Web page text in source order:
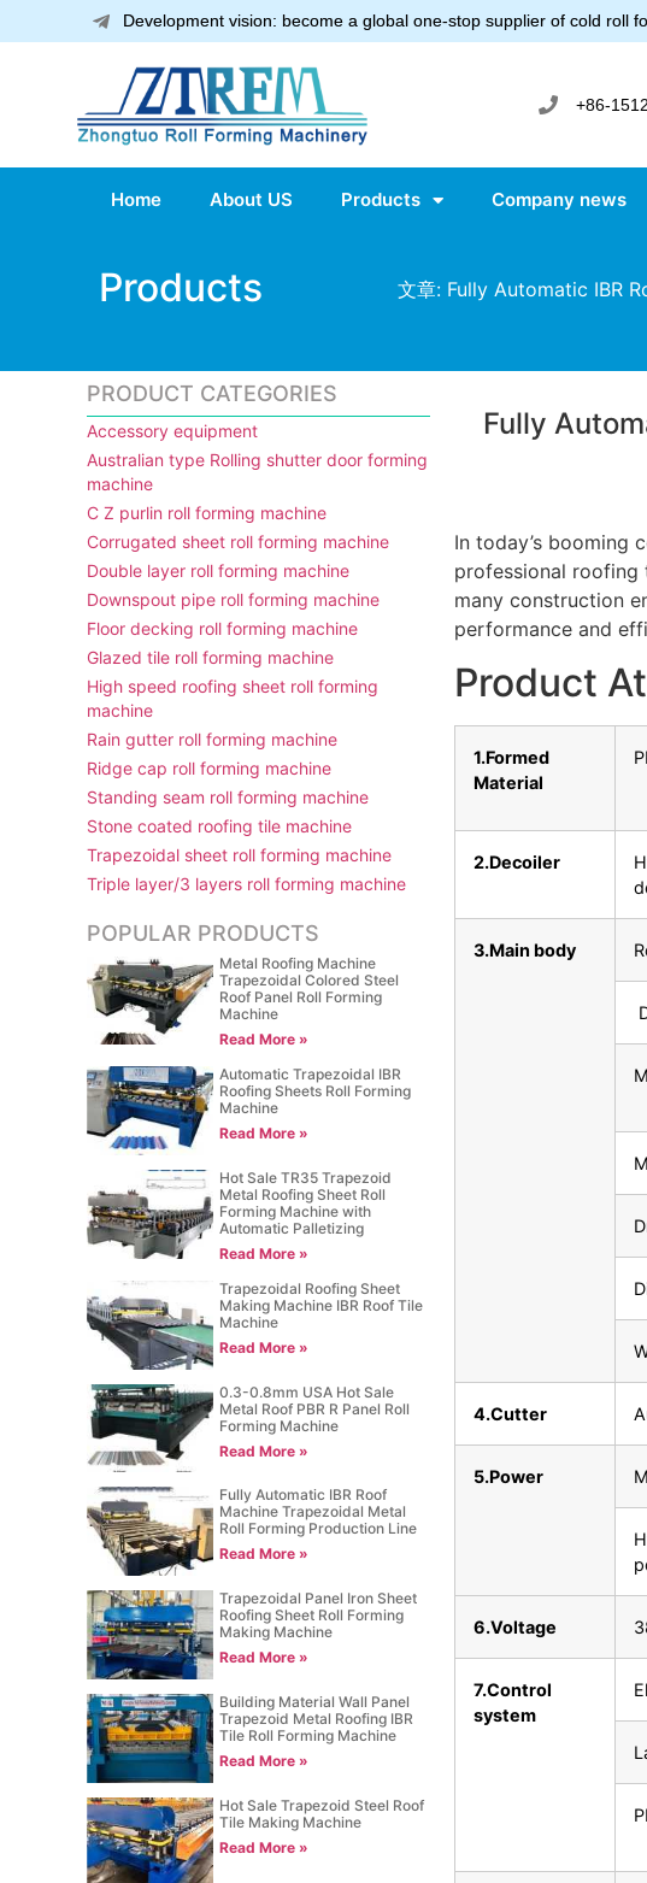
Development vision: become a global one-stop supplier of cold roll
+86-
Home About US Products Company news
Products 文章: Fully Automatic IBR
PRODUCT CATEGORIES
Accessory equipment
Australian type Rolling shutter door forming
machine
C Z purlin roll forming machine
Corrugated sheet roll forming machine
Double layer roll forming machine
Downspout pipe roll forming machine
Floor decking roll forming machine
Glazed tile roll forming machine
High speed roofing sheet roll forming
machine
Rain gutter roll forming machine
Ridge cap roll forming machine
Standing seam roll forming machine
Stone coated roofing tile machine
Trapezoidal sheet roll forming machine
Triple layer/3 layers roll forming machine
POPULAR PRODUCTS
Metal Roofing Machine
Trapezoidal Colored Steel
Roof Panel Roll Forming
Machine
Read More »
Automatic Trapezoidal IBR
Roofing Sheets Roll Forming
Machine
Read More »
Hot Sale TR35 Trapezoid
Metal Roofing Sheet Roll
Forming Machine with
Automatic Palletizing
Read More »
Trapezoidal Roofing Sheet
Making Machine IBR Roof Tile
Machine
Read More »
0.3-0.8mm USA Hot Sale
Metal Roof PBR R Panel Roll
Forming Machine
Read More »
Fully Automatic IBR Roof
Machine Trapezoidal Metal
Roll Forming Production Line
Read More »
Trapezoidal Panel Iron Sheet
Roofing Sheet Roll Forming
Making Machine
Read More »
Building Material Wall Panel
Trapezoid Metal Roofing IBR
Tile Roll Forming Machine
Read More »
Hot Sale Trapezoid Steel Roof
Tile Making Machine
Read More »
Fully
In today’s booming
professional
many construction
performance and
Product
1.Formed
Material
2.Decoiler
3.Main body
4.Cutter
5.Power
6.Voltage
7.Control
system